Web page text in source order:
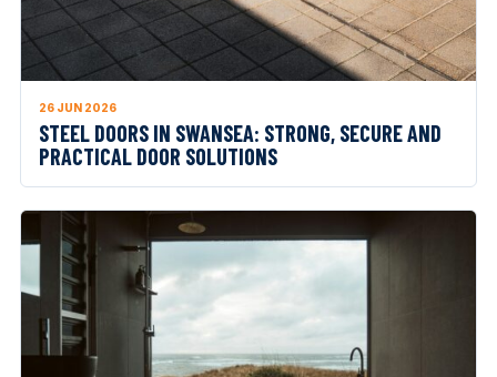
26 JUN 2026
STEEL DOORS IN SWANSEA: STRONG, SECURE AND
PRACTICAL DOOR SOLUTIONS